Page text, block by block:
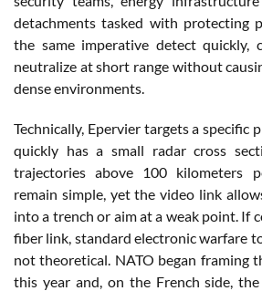
detachments tasked with protecting
the same imperative detect quickly,
neutralize at short range without
dense environments.
Technically, Epervier targets a specific
quickly has a small radar cross
trajectories above 100 kilometers
remain simple, yet the video link
into a trench or aim at a weak point. If
fiber link, standard electronic warfare
not theoretical. NATO began framing
this year and, on the French side,